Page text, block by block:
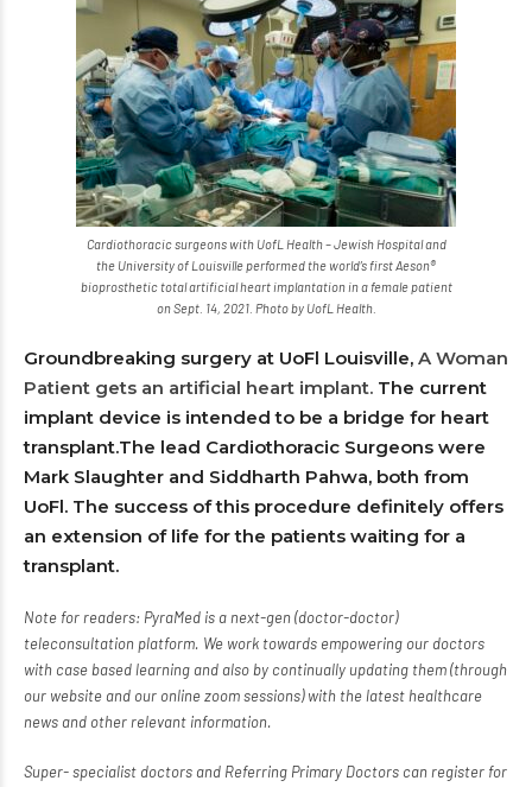
Cardiothoracic surgeons with UofL Health – Jewish Hospital and
the University of Louisville performed the world’s first Aeson®
bioprosthetic total artificial heart implantation in a female patient
on Sept. 14, 2021. Photo by UofL Health.
Groundbreaking surgery at UoFl Louisville, A Woman
Patient gets an artificial heart implant. The current
implant device is intended to be a bridge for heart
transplant.The lead Cardiothoracic Surgeons were
Mark Slaughter and Siddharth Pahwa, both from
UoFl. The success of this procedure definitely offers
an extension of life for the patients waiting for a
transplant.
Note for readers: PyraMed is a next-gen (doctor-doctor)
teleconsultation platform. We work towards empowering our doctors
with case based learning and also by continually updating them (through
our website and our online zoom sessions) with the latest healthcare
news and other relevant information.
Super- specialist doctorsand Referring Primary Doctors can register for